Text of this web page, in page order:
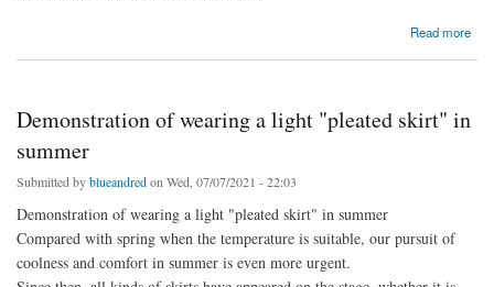
Read more
Demonstration of wearing a light "pleated skirt" in
summer
Submitted byblueandredon Wed, 07/07/2021 - 22:03
Demonstration of wearing a light "pleated skirt" in summer
Compared with spring when the temperature is suitable, our pursuit of
coolness and comfort in summer is even more urgent.